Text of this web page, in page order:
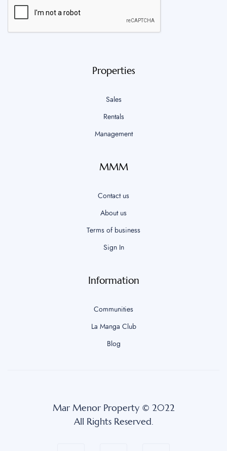
Properties
Sales
Rentals
Management
MMM
Contact us
About us
Terms of business
Sign In
Information
Communities
La Manga Club
Blog
Mar Menor Property © 2022
All Rights Reserved.